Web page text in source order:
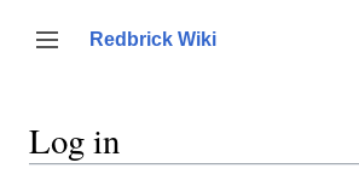
content
Toggle sidebar
Redbrick Wiki
Log in